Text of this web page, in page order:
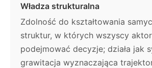
Władza strukturalna
Zdolność do kształtowania
struktur, w których wszyscy
podejmować decyzje; działa jak
grawitacja wyznaczająca